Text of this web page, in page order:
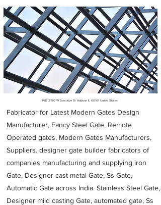
Metal Fabricators near me
1487 2150W Executive Dr Addison IL 60101 United States
Fabricator for Latest Modern Gates Design
Manufacturer, Fancy Steel Gate, Remote
Operated gates, Modern Gates Manufacturers,
Suppliers. designer gate builder fabricators of
companies manufacturing and supplying iron
Gate, Designer cast metal Gate, Ss Gate,
Automatic Gate across India. Stainless Steel Gate,
Designer mild casting Gate, automated gate, Ss